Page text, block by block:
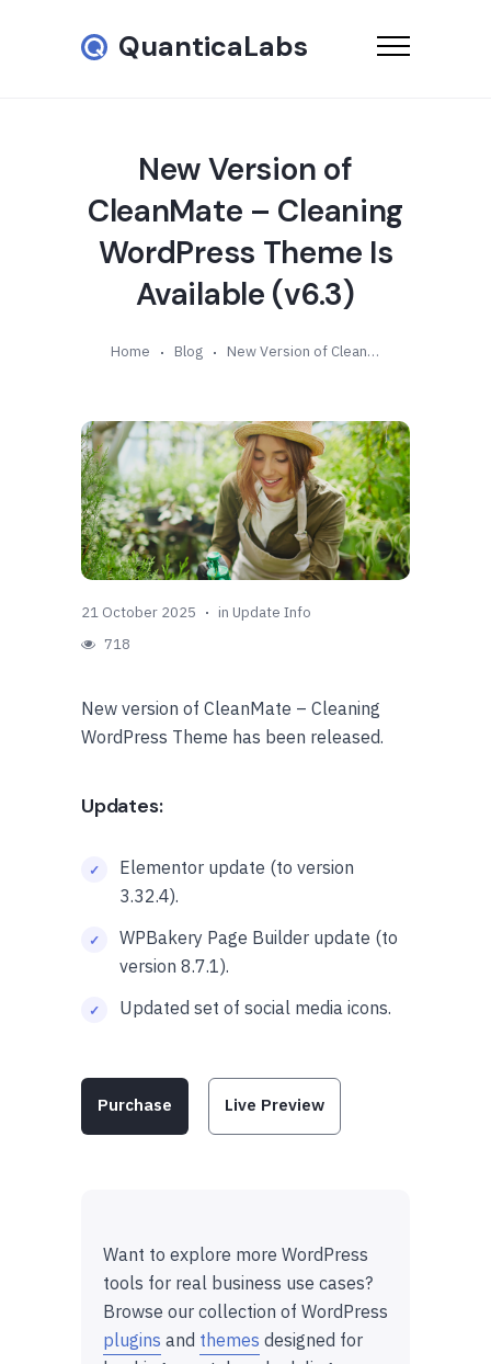
QuanticaLabs
New Version of
CleanMate – Cleaning
WordPress Theme Is
Available (v6.3)
Home Blog New Version of CleanMate – Cleaning WordPress Theme Is Available (v6.3)
21 October 2025 in Update Info
718
New version of CleanMate – Cleaning
WordPress Theme has been released.
Updates:
Elementor update (to version
3.32.4).
WPBakery Page Builder update (to
version 8.7.1).
Updated set of social media icons.
Purchase Live Preview
Want to explore more WordPress
tools for real business use cases?
Browse our collection of WordPress
plugins and themes designed for